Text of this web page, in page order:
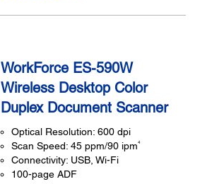
WorkForce ES-590W
Wireless Desktop Color
Duplex Document Scanner
Optical Resolution: 600 dpi
Scan Speed: 45 ppm/90 ipm4
Connectivity: USB, Wi-Fi
100-page ADF